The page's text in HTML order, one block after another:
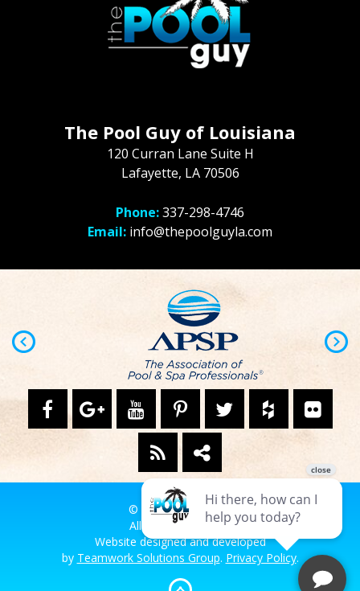
The Pool Guy of Louisiana
120 Curran Lane Suite H
Lafayette, LA 70506
Phone:337-298-4746
Email: info@thepoolguyla.com
© The Pool Guy LA.
All Rights Reserved.
Website designed and developed
by Teamwork Solutions Group. Privacy Policy.